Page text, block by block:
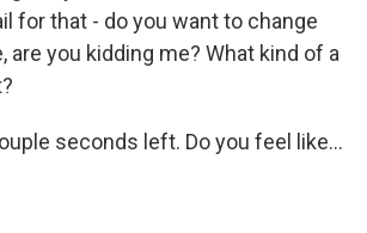
for that - do you want to change
are you kidding me? What kind of a
seconds left. Do you feel like...